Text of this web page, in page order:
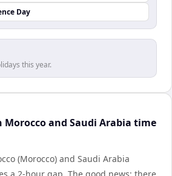
Day
this year.
and Saudi Arabia time
(Morocco) and Saudi Arabia